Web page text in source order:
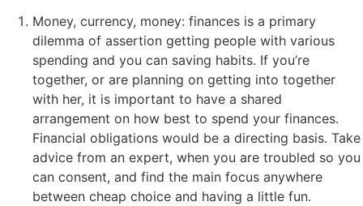
Money, currency, money: finances is a primary
dilemma of assertion getting people with various
spending and you can saving habits. If you’re
together, or are planning on getting into together
with her, it is important to have a shared
arrangement on how best to spend your finances.
Financial obligations would be a directing basis. Take
advice from an expert, when you are troubled so you
can consent, and find the main focus anywhere
between cheap choice and having a little fun.